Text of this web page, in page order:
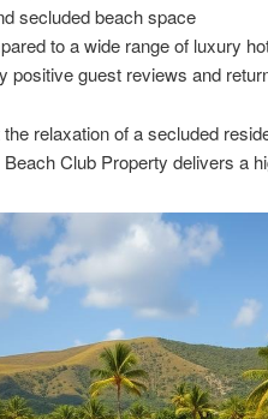
secluded beach space
to a wide range of luxury
positive guest reviews and
relaxation of a secluded
Club Property delivers a